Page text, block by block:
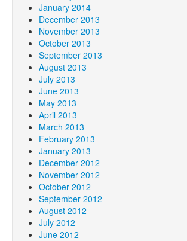
January 2014
December 2013
November 2013
October 2013
September 2013
August 2013
July 2013
June 2013
May 2013
April 2013
March 2013
February 2013
January 2013
December 2012
November 2012
October 2012
September 2012
August 2012
July 2012
June 2012